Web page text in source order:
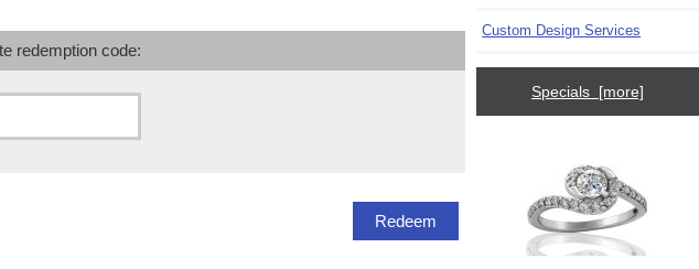
redemption code:
Custom Design Services
Specials [more]